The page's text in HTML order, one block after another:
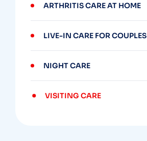
ARTHRITIS CARE AT HOME
LIVE-IN CARE FOR COUPLES
NIGHT CARE
VISITING CARE